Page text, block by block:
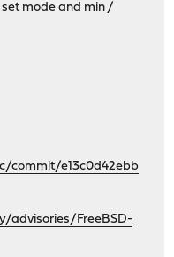
mode and min /
commit/e13c0d42ebb
advisories/FreeBSD-